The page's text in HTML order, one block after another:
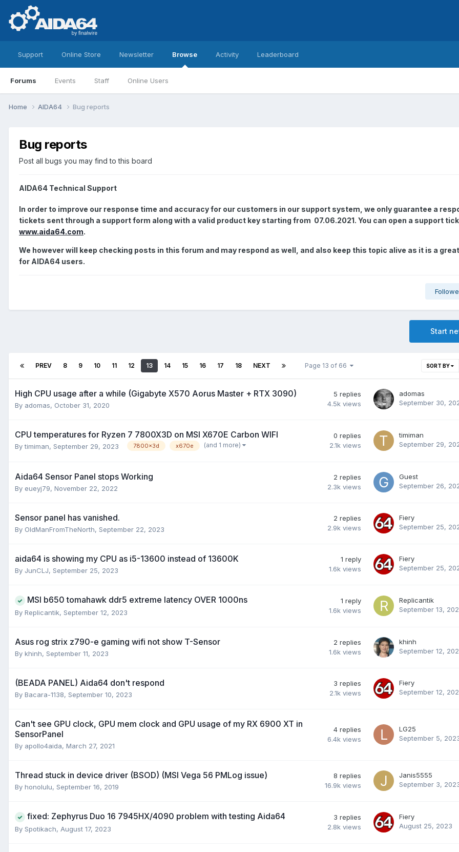
Support Online Store Newsletter Browse
Forums Events Staff Online Users
Activity Leaderboard
Home AIDA64 Bug reports
Bug reports
Post all bugs you may find to this board
AIDA64 Technical Support
In order to improve our response time and accuracy for our customers in our support system, we only guarantee a
tickets sent through a support form along with a valid product key starting from 07.06.2021. You can open a support
www.aida64.com.
We however will keep checking posts in this forum and may respond as well, and also keep this topic alive as it is a
for AIDA64 users.
Start
SORT BY
PREV 8 9 10 11 12 13 14 15 16 17 18 NEXT Page 13 of 66
High CPU usage after a while (Gigabyte X570 Aorus Master + RTX 3090)
By adomas, October 31, 2020
5 replies
4.5k views
adomas
September 30,
CPU temperatures for Ryzen 7 7800X3D on MSI X670E Carbon WIFI
Bytimiman, September 29, 2023 7800x3d x670e (and 1 more)
0 replies
2.1k views
timiman
September 29,
Aida64 Sensor Panel stops Working
By eueyj79, November 22, 2022
2 replies
2.3k views
Guest
September 26,
Sensor panel has vanished.
By OldManFromTheNorth, September 22, 2023
2 replies
2.9k views
Fiery
September 25,
aida64 is showing my CPU as i5-13600 instead of 13600K
By JunCLJ, September 25, 2023
1 reply
1.6k views
Fiery
September 25,
MSI b650 tomahawk ddr5 extreme latency OVER 1000ns
By Replicantik, September 12, 2023
1 reply
1.6k views
Replicantik
September 13,
Asus rog strix z790-e gaming wifi not show T-Sensor
By khinh, September 11, 2023
2 replies
1.6k views
khinh
September 12,
(BEADA PANEL) Aida64 don't respond
By Bacara-1138, September 10, 2023
3 replies
2.1k views
Fiery
September 12,
Can't see GPU clock, GPU mem clock and GPU usage of my RX 6900 XT in
SensorPanel
By apollo4aida, March 27, 2021
4 replies
6.4k views
LG25
September 5,
Thread stuck in device driver (BSOD) (MSI Vega 56 PMLog issue)
By honolulu, September 16, 2019
8 replies
16.9k views
Janis5555
September 3,
fixed: Zephyrus Duo 16 7945HX/4090 problem with testing Aida64
By Spotikach, August 17, 2023
3 replies
2.8k views
Fiery
August 25, 2023